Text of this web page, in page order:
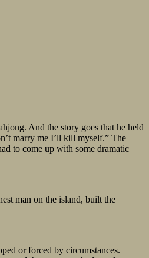
And the story goes that he held
marry me I’ll kill myself.” The
to come up with some dramatic
man on the island, built the
or forced by circumstances.